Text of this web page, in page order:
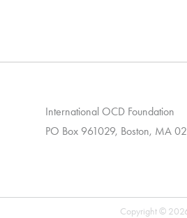
International OCD Foundation
PO Box 961029, Boston, MA
Copyright ©